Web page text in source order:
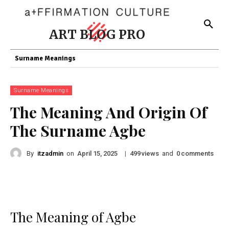
ART BLOG PRO
Surname Meanings
Surname Meanings
The Meaning And Origin Of
The Surname Agbe
By itzadmin on April 15, 2025 | 499views and 0 comments
The Meaning of Agbe